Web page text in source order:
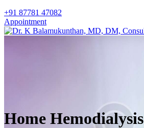
+91 87781 47082
Appointment
Home Hemodialysis